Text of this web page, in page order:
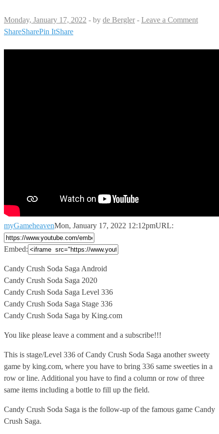
Monday, January 17, 2022 - by de Bergler - Leave a Comment
ShareSharePin ItShare
myGameheavenMon, January 17, 2022 12:12pmURL:
Embed:
Candy Crush Soda Saga Android
Candy Crush Soda Saga 2020
Candy Crush Soda Saga Level 336
Candy Crush Soda Saga Stage 336
Candy Crush Soda Saga by King.com
You like please leave a comment and a subscribe!!!
This is stage/Level 336 of Candy Crush Soda Saga another sweety
game by king.com, where you have to bring 336 same sweeties in a
row or line. Additional you have to find a column or row of three
same items including a bottle to fill up the field.
Candy Crush Soda Saga is the follow-up of the famous game Candy
Crush Saga.